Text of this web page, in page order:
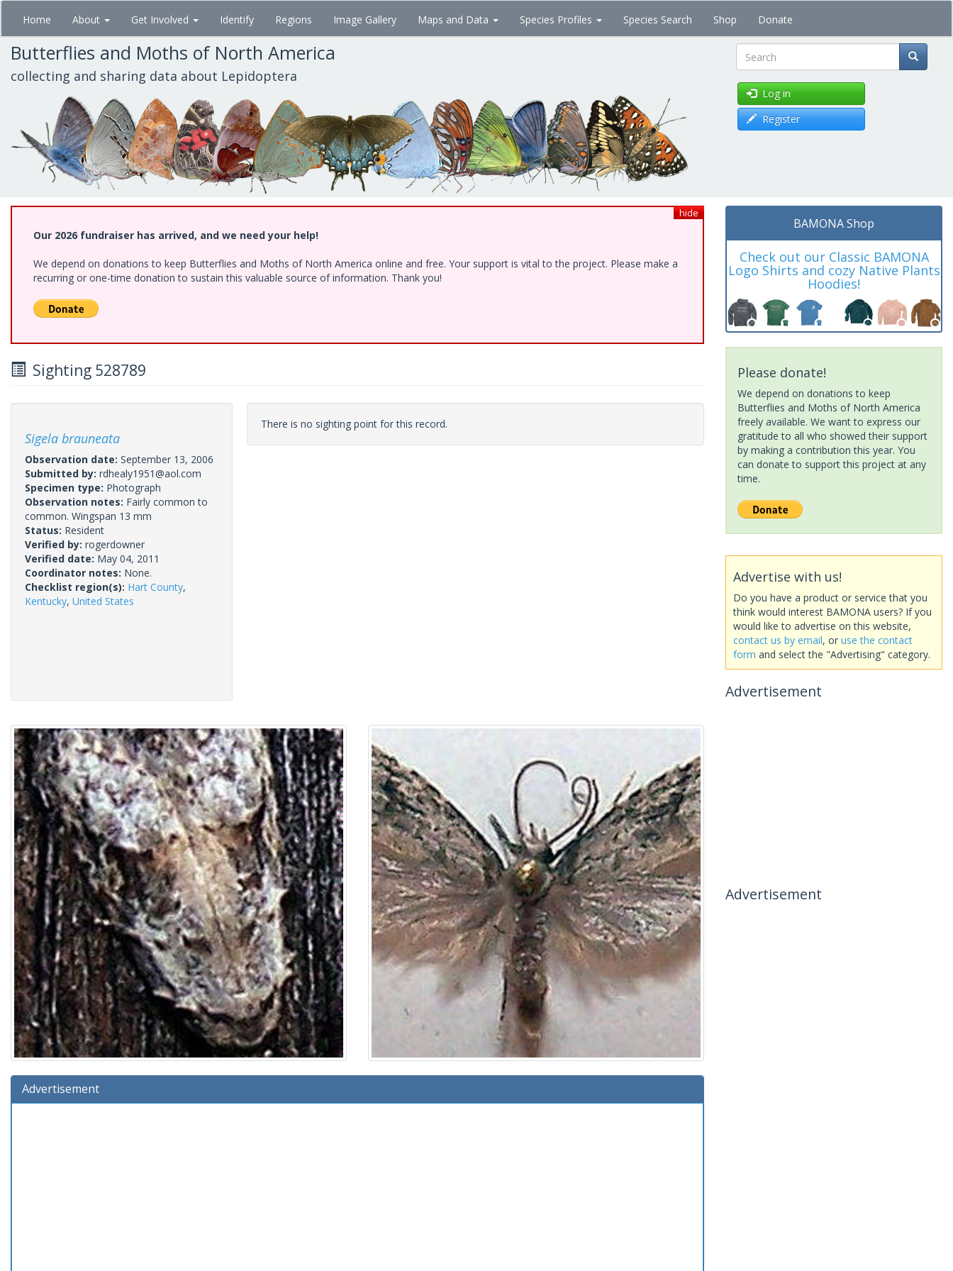
Skip
main
content
Home About Get Involved Identify Regions Image Gallery Maps and Data Species Profiles Species Search Shop Donate
Butterflies and Moths of North America
collecting and sharing data about Lepidoptera Search
Log in
Register
hide
Our 2026 fundraiser has arrived, and we need your help!
We depend on donations to keep Butterflies and Moths of North America online and free. Your support is vital to the project. Please make a
recurring or one-time donation to sustain this valuable source of information. Thank you!
Sighting 528789
Sigela brauneata
Observation date: September 13, 2006
Submitted by: rdhealy1951@aol.com
Specimen type: Photograph
Observation notes: Fairly common to
common. Wingspan 13 mm
Status: Resident
Verified by: rogerdowner
Verified date: May 04, 2011
Coordinator notes: None.
Checklist region(s): Hart County,
Kentucky, United States
There is no sighting point for this record.
Advertisement
BAMONA Shop
Check out our Classic BAMONA
Logo Shirts and cozy Native Plants
Hoodies!
Please donate!
We depend on donations to keep
Butterflies and Moths of North America
freely available. We want to express our
gratitude to all who showed their support
by making a contribution this year. You
can donate to support this project at any
time.
Advertise with us!
Do you have a product or service that you
think would interest BAMONA users? If you
would like to advertise on this website,
contact us by email, or use the contact
form and select the "Advertising" category.
Advertisement
Advertisement